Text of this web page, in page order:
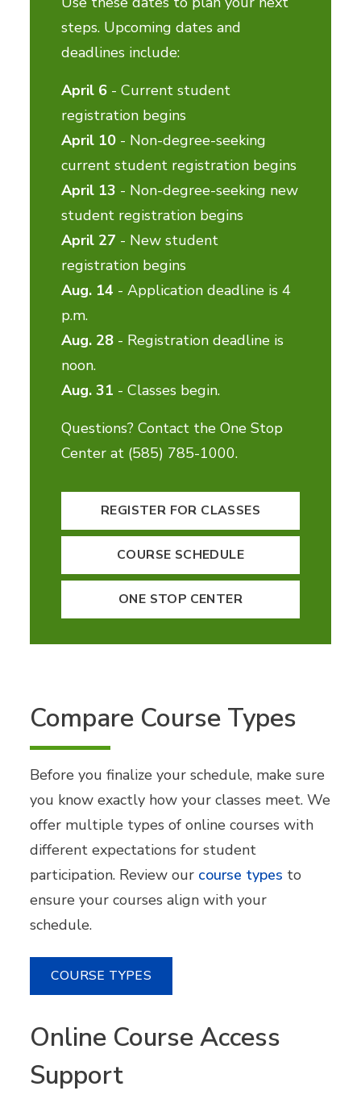
steps. Upcoming dates and
deadlines include:
April 6 - Current student
registration begins
April 10 - Non-degree-seeking
current student registration begins
April 13 - Non-degree-seeking new
student registration begins
April 27 - New student
registration begins
Aug. 14 - Application deadline is 4
p.m.
Aug. 28 - Registration deadline is
noon.
Aug. 31 - Classes begin.
Questions? Contact the One Stop
Center at (585) 785-1000.
REGISTER FOR CLASSES
COURSE SCHEDULE
ONE STOP CENTER
Compare Course Types
Before you finalize your schedule, make sure
you know exactly how your classes meet. We
offer multiple types of online courses with
different expectations for student
participation. Review our course types to
ensure your courses align with your
schedule.
COURSE TYPES
Online Course Access
Support